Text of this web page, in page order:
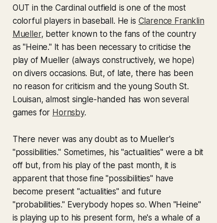
OUT in the Cardinal outfield is one of the most
colorful players in baseball. He is Clarence Franklin
Mueller, better known to the fans of the country
as "Heine." It has been necessary to criticise the
play of Mueller (always constructively, we hope)
on divers occasions. But, of late, there has been
no reason for criticism and the young South St.
Louisan, almost single-handed has won several
games for Hornsby.
There never was any doubt as to Mueller's
"possibilities." Sometimes, his "actualities" were a bit
off but, from his play of the past month, it is
apparent that those fine "possibilities" have
become present "actualities" and future
"probabilities." Everybody hopes so. When "Heine"
is playing up to his present form, he's a whale of a